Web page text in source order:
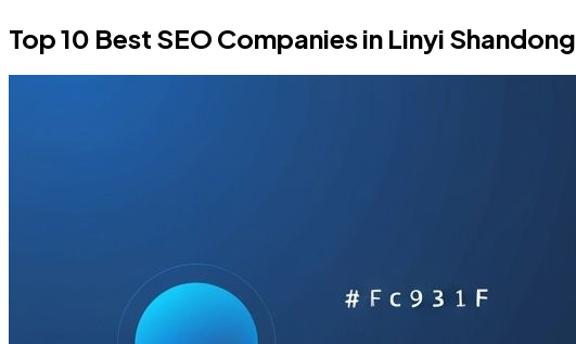
Top 10 Best SEO Companies in Linyi Shandong